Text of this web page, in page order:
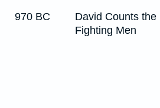
970 BC
David Counts the
Fighting Men